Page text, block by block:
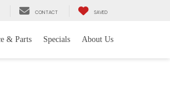
CONTACT SAVED
& Parts Specials About Us